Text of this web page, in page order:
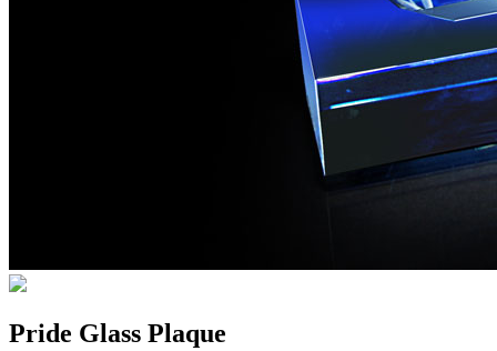
Pride Glass Plaque